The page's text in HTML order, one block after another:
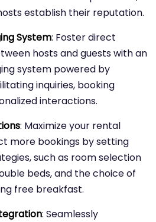
establish their reputation.
System: Foster direct
hosts and guests with an
system powered by
inquiries, booking
interactions.
: Maximize your rental
more bookings by setting
such as room selection
beds, and the choice of
free breakfast.
: Seamlessly